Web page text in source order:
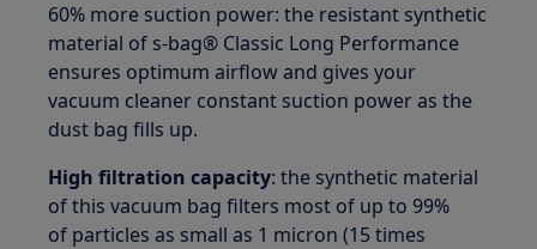
60% more suction power: the resistant synthetic
material of s-bag® Classic Long Performance
ensures optimum airflow and gives your
vacuum cleaner constant suction power as the
dust bag fills up.
High filtration capacity: the synthetic material
of this vacuum bag filters most of up to 99%
of particles as small as 1 micron (15 times